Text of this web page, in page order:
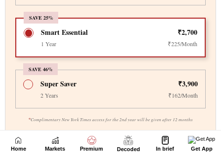
Home Markets Premium Decoded In brief Get App